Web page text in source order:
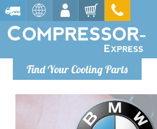
Find Your Cooling Parts